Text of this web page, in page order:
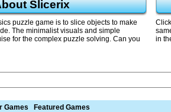
Slicerix
puzzle game is to slice objects to make
The minimalist visuals and simple
for the complex puzzle solving. Can you
in
Games Featured Games